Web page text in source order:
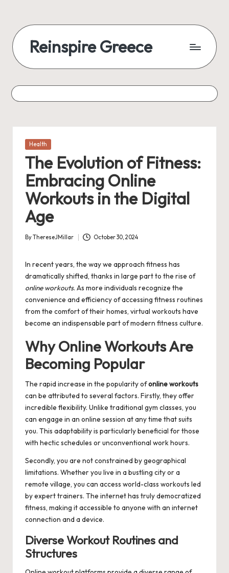
Reinspire Greece
Posted
Health
The Evolution of Fitness:
Embracing Online
Workouts in the Digital
Age
Posted
ByThereseJMillar October 30, 2024
In recent years, the way we approach fitness has
dramatically shifted, thanks in large part to the rise of
online workouts. As more individuals recognize the
convenience and efficiency of accessing fitness routines
from the comfort of their homes, virtual workouts have
become an indispensable part of modern fitness culture.
Why Online Workouts Are
Becoming Popular
The rapid increase in the popularity ofonline workouts
can be attributed to several factors. Firstly, they offer
incredible flexibility. Unlike traditional gym classes, you
can engage in an online session at any time that suits
you. This adaptability is particularly beneficial for those
with hectic schedules or unconventional work hours.
Secondly, you are not constrained by geographical
limitations. Whether you live in a bustling city or a
remote village, you can access world-class workouts led
by expert trainers. The internet has truly democratized
fitness, making it accessible to anyone with an internet
connection and a device.
Diverse Workout Routines and
Structures